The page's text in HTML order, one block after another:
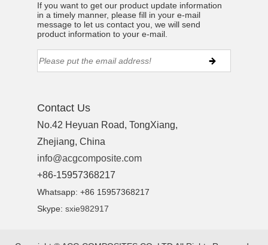
If you want to get our product update information
in a timely manner, please fill in your e-mail
message to let us contact you, we will send
product information to your e-mail.
Contact Us
No.42 Heyuan Road, TongXiang,
Zhejiang, China
info@acgcomposite.com
+86-15957368217
Whatsapp: +86 15957368217
Skype:sxie982917